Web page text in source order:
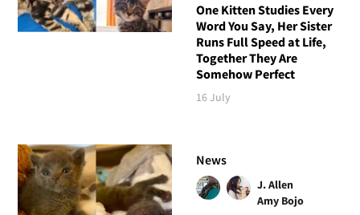
One Kitten Studies Every
Word You Say, Her Sister
Runs Full Speed at Life,
Together They Are
Somehow Perfect
16 July
News
J. Allen
Amy Bojo